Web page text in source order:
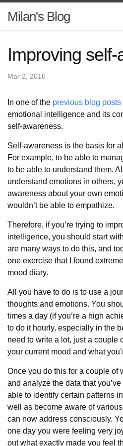
Milan's Blog
Improving
Mar 2, 2016
In one of the previous blog posts
emotional intelligence and its
self-awareness.
Self-awareness is the basis for
For example, to be able to
to be able to understand them.
understand emotions in others,
awareness about your own
wouldn’t be able to empathize.
Therefore, if you’re trying to
intelligence, you should start
are many ways to do this, and
one exercise that I found
mood diary.
All you have to do is to use a
thoughts and emotions. You
times a day (if you’re a high
to do it hourly, especially in the
need to write a lot, just a couple
your current mood and what
Once you do this for a couple of
and analyze the data that
able to identify certain patterns
well as become aware of
can now address consciously.
one day you were feeling very
out what exactly made you feel